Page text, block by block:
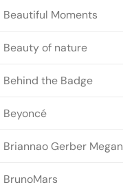
Beautiful Moments
Beauty of nature
Behind the Badge
Beyoncé
Briannao Gerber Megan
BrunoMars